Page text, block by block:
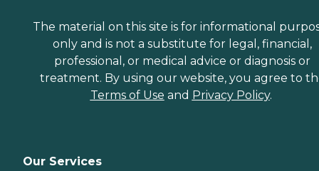
The material on this site is for informational
only and is not a substitute for legal, financial,
professional, or medical advice or diagnosis or
treatment. By using our website, you agree to
Terms of Use and Privacy Policy.
Our Services